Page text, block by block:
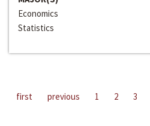
Economics
Statistics
first previous 1 2 3